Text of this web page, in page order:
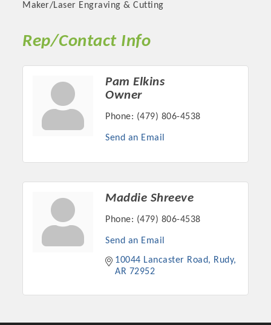
Platinum Investors
Committee Members
Maker/Laser Engraving & Cutting
Rep/Contact Info
Pam Elkins
Owner
Phone: (479) 806-4538
Send an Email
Maddie Shreeve
Phone: (479) 806-4538
Send an Email
10044 Lancaster Road
Rudy
AR 72952